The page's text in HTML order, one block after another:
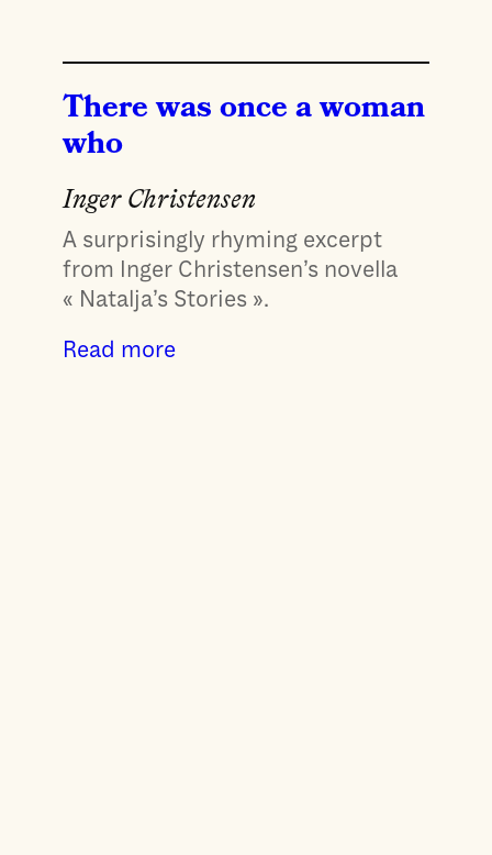
There was once a woman
who
Inger Christensen
A surprisingly rhyming excerpt
from Inger Christensen’s novella
« Natalja’s Stories ».
Read more